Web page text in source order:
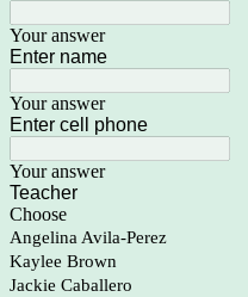
Your answer
Enter name
Your answer
Enter cell phone
Your answer
Teacher
Choose
Angelina Avila-Perez
Kaylee Brown
Jackie Caballero